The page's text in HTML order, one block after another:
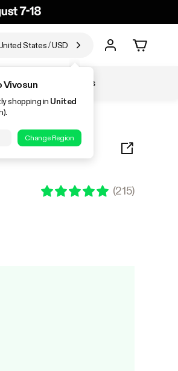
States/USD
shopping in United
Change Region
Accessories
(1.5L
(215)